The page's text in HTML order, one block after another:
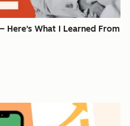
Here's What I Learned From